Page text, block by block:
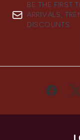
BE THE FIRST
ARRIVALS,
DISCOUNTS.